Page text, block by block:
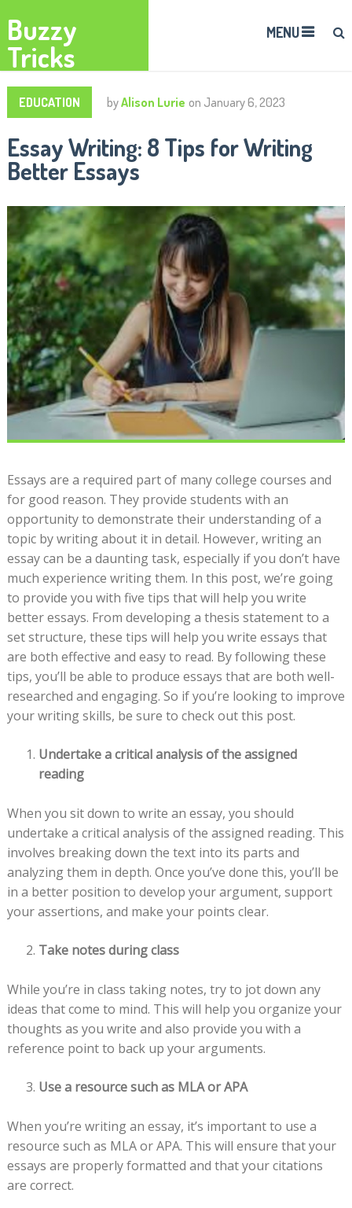
Buzzy
Tricks
MENU
EDUCATION byAlison Lurie on January 6, 2023
Essay Writing: 8 Tips for Writing
Better Essays
Essays are a required part of many college courses and
for good reason. They provide students with an
opportunity to demonstrate their understanding of a
topic by writing about it in detail. However, writing an
essay can be a daunting task, especially if you don’t have
much experience writing them. In this post, we’re going
to provide you with five tips that will help you write
better essays. From developing a thesis statement to a
set structure, these tips will help you write essays that
are both effective and easy to read. By following these
tips, you’ll be able to produce essays that are both well-
researched and engaging. So if you’re looking to improve
your writing skills, be sure to check out this post.
Undertake a critical analysis of the assigned
reading
When you sit down to write an essay, you should
undertake a critical analysis of the assigned reading. This
involves breaking down the text into its parts and
analyzing them in depth. Once you’ve done this, you’ll be
in a better position to develop your argument, support
your assertions, and make your points clear.
Take notes during class
While you’re in class taking notes, try to jot down any
ideas that come to mind. This will help you organize your
thoughts as you write and also provide you with a
reference point to back up your arguments.
Use a resource such as MLA or APA
When you’re writing an essay, it’s important to use a
resource such as MLA or APA. This will ensure that your
essays are properly formatted and that your citations
are correct.